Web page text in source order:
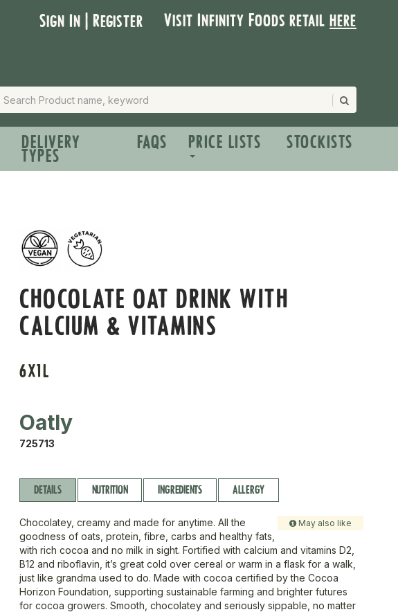
Sign In | Register Visit Infinity Foods retailhere
DELIVERY
TYPES
FAQS PRICE LISTS STOCKISTS
CHOCOLATE OAT DRINK WITH
CALCIUM & VITAMINS
6X1L
Oatly
725713
DETAILS NUTRITION INGREDIENTS ALLERGY
May also like
Chocolatey, creamy and made for anytime. All the
goodness of oats, protein, fibre, carbs and healthy fats,
with rich cocoa and no milk in sight. Fortified with calcium and vitamins D2,
B12 and riboflavin, it’s great cold over cereal or warm in a flask for a walk,
just like grandma used to do. Made with cocoa certified by the Cocoa
Horizon Foundation, supporting sustainable farming and brighter futures
for cocoa growers. Smooth, chocolatey and seriously sippable, no matter